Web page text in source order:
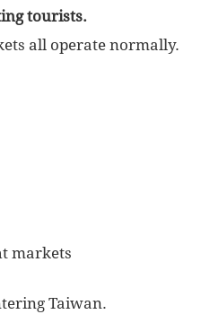
tourists.
all operate normally.
markets
Taiwan.